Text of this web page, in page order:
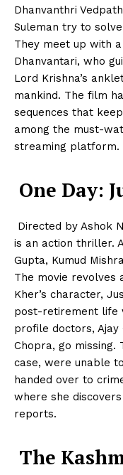
Dhanvanthri
Suleman try to
They meet up with
Dhanvantari, who
Lord Krishna’s
mankind. The film
sequences that
among the must-
streaming platform.
One Day:
Directed by Ashok
is an action thriller.
Gupta, Kumud
The movie revolves
Kher’s character,
post-retirement life
profile doctors, Ajay
Chopra, go missing.
case, were unable
handed over to
where she
reports.
The